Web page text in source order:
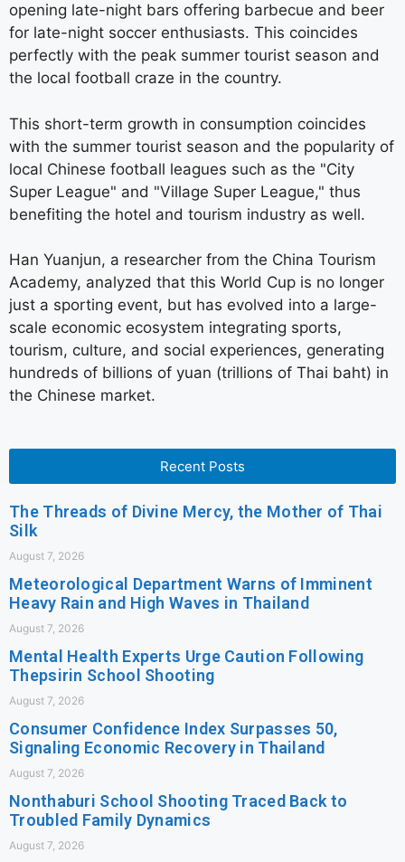
opening late-night bars offering barbecue and beer
for late-night soccer enthusiasts. This coincides
perfectly with the peak summer tourist season and
the local football craze in the country.
This short-term growth in consumption coincides
with the summer tourist season and the popularity of
local Chinese football leagues such as the "City
Super League" and "Village Super League," thus
benefiting the hotel and tourism industry as well.
Han Yuanjun, a researcher from the China Tourism
Academy, analyzed that this World Cup is no longer
just a sporting event, but has evolved into a large-
scale economic ecosystem integrating sports,
tourism, culture, and social experiences, generating
hundreds of billions of yuan (trillions of Thai baht) in
the Chinese market.
Recent Posts
The Threads of Divine Mercy, the Mother of Thai
Silk
August 7, 2026
Meteorological Department Warns of Imminent
Heavy Rain and High Waves in Thailand
August 7, 2026
Mental Health Experts Urge Caution Following
Thepsirin School Shooting
August 7, 2026
Consumer Confidence Index Surpasses 50,
Signaling Economic Recovery in Thailand
August 7, 2026
Nonthaburi School Shooting Traced Back to
Troubled Family Dynamics
August 7, 2026